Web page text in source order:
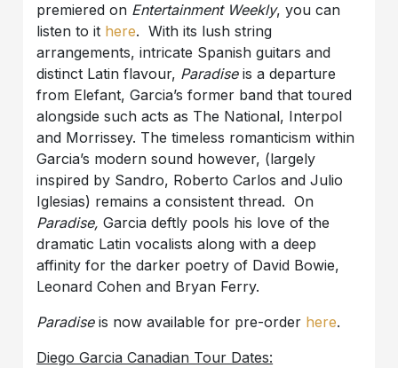
premiered on Entertainment Weekly, you can
listen to it here. With its lush string
arrangements, intricate Spanish guitars and
distinct Latin flavour, Paradiseis a departure
from Elefant, Garcia’s former band that toured
alongside such acts as The National, Interpol
and Morrissey. The timeless romanticism within
Garcia’s modern sound however, (largely
inspired by Sandro, Roberto Carlos and Julio
Iglesias) remains a consistent thread. On
Paradise, Garcia deftly pools his love of the
dramatic Latin vocalists along with a deep
affinity for the darker poetry of David Bowie,
Leonard Cohen and Bryan Ferry.
Paradiseis now available for pre-order here.
Diego Garcia Canadian Tour Dates: